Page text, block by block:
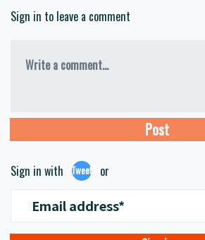
Sign in to leave a comment
Write a comment...
Sign in with Tweet or
Email address*